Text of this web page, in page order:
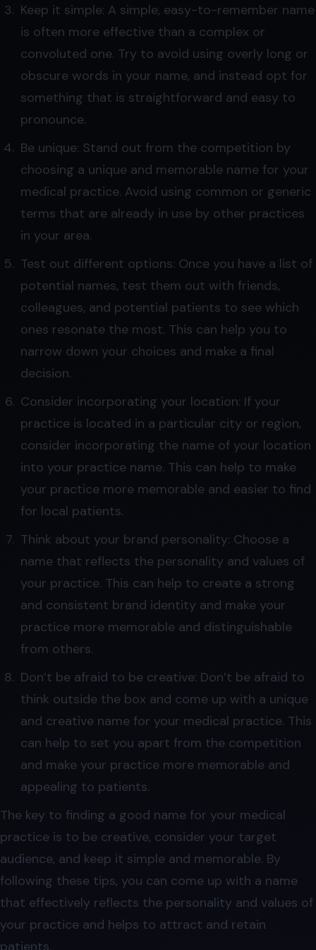
Keep it simple: A simple, easy-to-remember name
is often more effective than a complex or
convoluted one. Try to avoid using overly long or
obscure words in your name, and instead opt for
something that is straightforward and easy to
pronounce.
Be unique: Stand out from the competition by
choosing a unique and memorable name for your
medical practice. Avoid using common or generic
terms that are already in use by other practices
in your area.
Test out different options: Once you have a list of
potential names, test them out with friends,
colleagues, and potential patients to see which
ones resonate the most. This can help you to
narrow down your choices and make a final
decision.
Consider incorporating your location: If your
practice is located in a particular city or region,
consider incorporating the name of your location
into your practice name. This can help to make
your practice more memorable and easier to find
for local patients.
Think about your brand personality: Choose a
name that reflects the personality and values of
your practice. This can help to create a strong
and consistent brand identity and make your
practice more memorable and distinguishable
from others.
Don’t be afraid to be creative: Don’t be afraid to
think outside the box and come up with a unique
and creative name for your medical practice. This
can help to set you apart from the competition
and make your practice more memorable and
appealing to patients.
The key to finding a good name for your medical
practice is to be creative, consider your target
audience, and keep it simple and memorable. By
following these tips, you can come up with a name
that effectively reflects the personality and values of
your practice and helps to attract and retain
patients.